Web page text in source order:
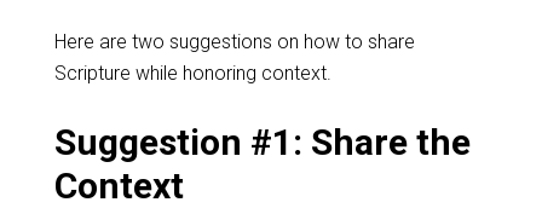
Here are two suggestions on how to share
Scripture while honoring context.
Suggestion #1: Share the
Context